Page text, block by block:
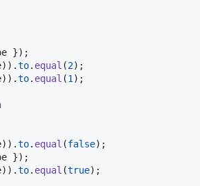
}) ;
) ) .to. equal (2) ;
) ) .to. equal (1 ) ;
) ) .to. equal (false) ;
}) ;
) ) .to. equal (true) ;